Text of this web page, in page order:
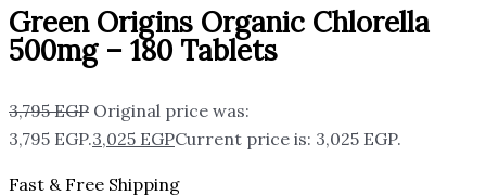
Green Origins Organic Chlorella
500mg – 180 Tablets
3,795EGP Original price was:
3,795 EGP.3,025 EGPCurrent price is: 3,025 EGP.
Fast & Free Shipping